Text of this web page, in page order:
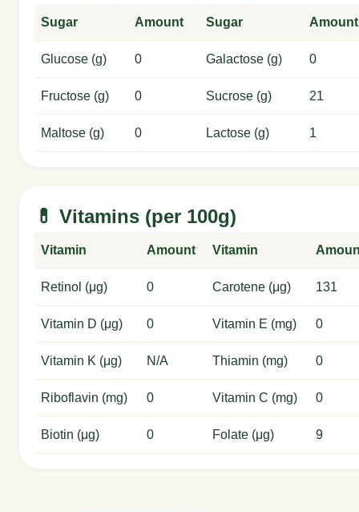
Sugar Amount Sugar Amount
Glucose (g) 0 Galactose (g) 0
Fructose (g) 0 Sucrose (g) 21
Maltose (g) 0 Lactose (g) 1
💊 Vitamins (per 100g)
Vitamin Amount Vitamin
Retinol (μg) 0 Carotene (μg) 131
Vitamin D (μg) 0 Vitamin E (mg) 0
Vitamin K (μg) N/A Thiamin (mg) 0
Riboflavin (mg) 0 Vitamin C (mg) 0
Biotin (μg) 0 Folate (μg) 9